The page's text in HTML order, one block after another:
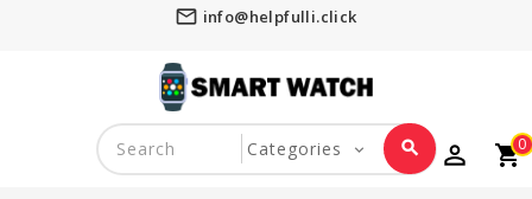
mail_outline info@helpfulli.click
search
favorite_border perm_identity shopping_cart0